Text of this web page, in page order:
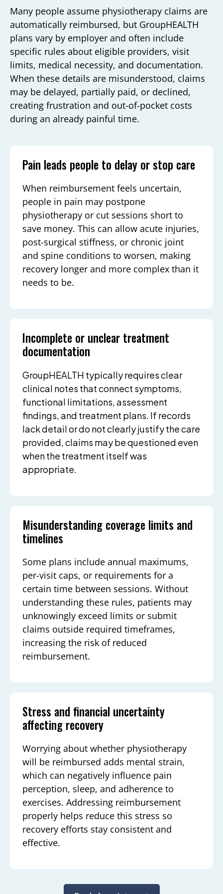
Many people assume physiotherapy claims are
automatically reimbursed, but GroupHEALTH
plans vary by employer and often include
specific rules about eligible providers, visit
limits, medical necessity, and documentation.
When these details are misunderstood, claims
may be delayed, partially paid, or declined,
creating frustration and out-of-pocket costs
during an already painful time.
Pain leads people to delay or stop care
When reimbursement feels uncertain,
people in pain may postpone
physiotherapy or cut sessions short to
save money. This can allow acute injuries,
post-surgical stiffness, or chronic joint
and spine conditions to worsen, making
recovery longer and more complex than it
needs to be.
Incomplete or unclear treatment
documentation
GroupHEALTH typically requires clear
clinical notes that connect symptoms,
functional limitations, assessment
findings, and treatment plans. If records
lack detail or do not clearly justify the care
provided, claims may be questioned even
when the treatment itself was
appropriate.
Misunderstanding coverage limits and
timelines
Some plans include annual maximums,
per-visit caps, or requirements for a
certain time between sessions. Without
understanding these rules, patients may
unknowingly exceed limits or submit
claims outside required timeframes,
increasing the risk of reduced
reimbursement.
Stress and financial uncertainty
affecting recovery
Worrying about whether physiotherapy
will be reimbursed adds mental strain,
which can negatively influence pain
perception, sleep, and adherence to
exercises. Addressing reimbursement
properly helps reduce this stress so
recovery efforts stay consistent and
effective.